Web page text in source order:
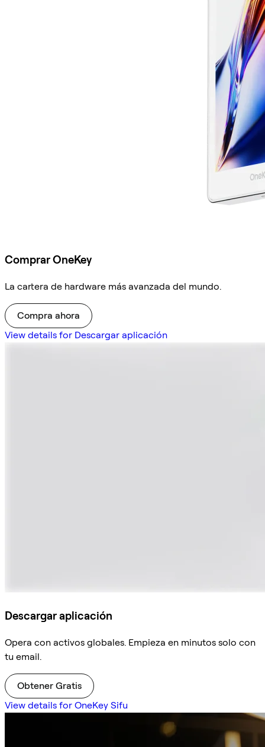
Comprar OneKey
La cartera de hardware más avanzada del mundo.
Compra ahora
View details for Descargar aplicación
Descargar aplicación
Opera con activos globales. Empieza en minutos solo con
tu email.
Obtener Gratis
View details for OneKey Sifu